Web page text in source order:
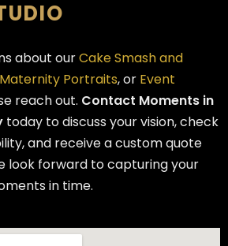
about ourCake Smash and
Maternity Portraits, or Event
reach out. Contact Moments in
today to discuss your vision, check
and receive a custom quote
look forward to capturing your
in time.